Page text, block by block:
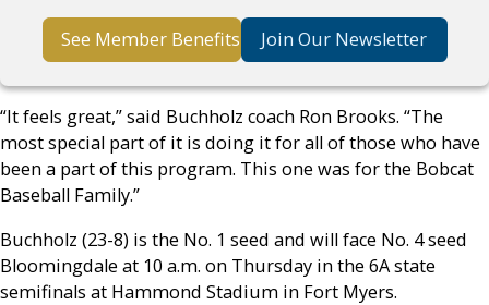
See Member Benefits Join Our Newsletter
“It feels great,” said Buchholz coach Ron Brooks. “The
most special part of it is doing it for all of those who have
been a part of this program. This one was for the Bobcat
Baseball Family.”
Buchholz (23-8) is the No. 1 seed and will face No. 4 seed
Bloomingdale at 10 a.m. on Thursday in the 6A state
semifinals at Hammond Stadium in Fort Myers.